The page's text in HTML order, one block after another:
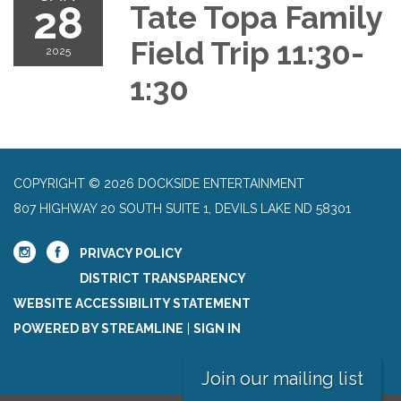
28
2025
Tate Topa Family
Field Trip 11:30-
1:30
COPYRIGHT © 2026 DOCKSIDE ENTERTAINMENT
807 HIGHWAY 20 SOUTH SUITE 1, DEVILS LAKE ND 58301
PRIVACY POLICY
DISTRICT TRANSPARENCY
WEBSITE ACCESSIBILITY STATEMENT
POWERED BY STREAMLINE
SIGN IN
Join our mailing list